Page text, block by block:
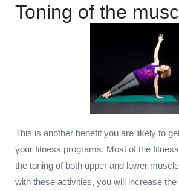
Toning of the
This is another benefit you are likely to
your fitness programs. Most of the
the toning of both upper and lower
with these activities, you will increase